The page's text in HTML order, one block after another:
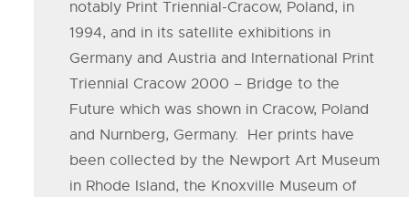
notably Print Triennial-Cracow, Poland, in
1994, and in its satellite exhibitions in
Germany and Austria and International Print
Triennial Cracow 2000 – Bridge to the
Future which was shown in Cracow, Poland
and Nurnberg, Germany. Her prints have
been collected by the Newport Art Museum
in Rhode Island, the Knoxville Museum of